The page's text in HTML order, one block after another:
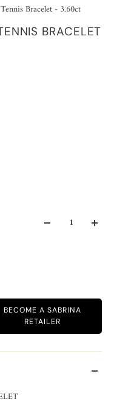
Bracelet - 3.60ct
BRACELET
BECOME A SABRINA
RETAILER